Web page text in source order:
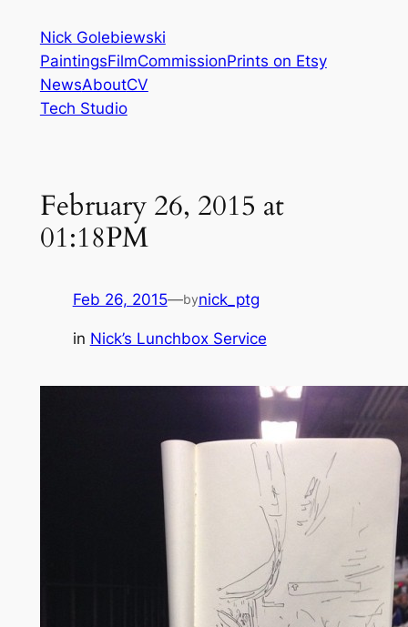
content
Nick Golebiewski
PaintingsFilmCommissionPrints on Etsy
NewsAboutCV
Tech Studio
February 26, 2015 at
01:18PM
Feb 26, 2015—bynick_ptg
in Nick’s Lunchbox Service